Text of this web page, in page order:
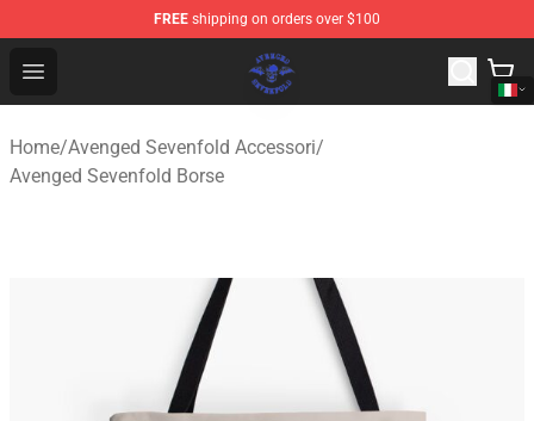
FREE shipping on orders over $100
Open menu
Avenged Sevenfold Shop - Official Avenged Sevenfold
Home/Avenged Sevenfold Accessori/
Avenged Sevenfold Borse